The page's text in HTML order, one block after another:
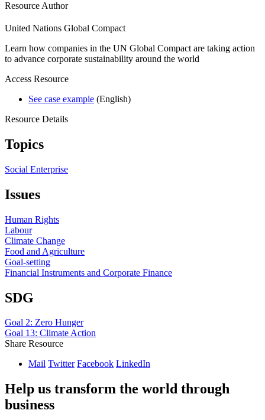
Resource Author
United Nations Global Compact
Learn how companies in the UN Global Compact are taking action
to advance corporate sustainability around the world
Access Resource
See case example (English)
Resource Details
Topics
Social Enterprise
Issues
Human Rights
Labour
Climate Change
Food and Agriculture
Goal-setting
Financial Instruments and Corporate Finance
SDG
Goal 2: Zero Hunger
Goal 13: Climate Action
Share Resource
Mail Twitter Facebook LinkedIn
Help us transform the world through
business